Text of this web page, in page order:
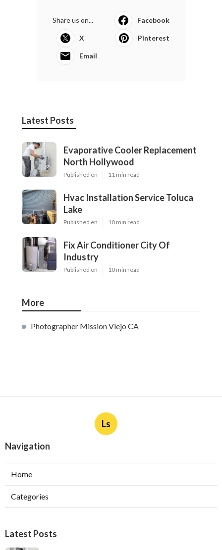
Share us on... Facebook
X Pinterest
Email
Latest Posts
Evaporative Cooler Replacement
North Hollywood
Published en 11 min read
Hvac Installation Service Toluca
Lake
Published en 10 min read
Fix Air Conditioner City Of
Industry
Published en 10 min read
More
Photographer Mission Viejo CA
Ls
Navigation
Home
Categories
Latest Posts